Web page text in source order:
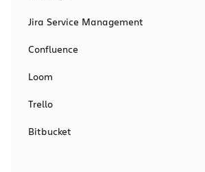
Jira Service Management
Confluence
Loom
Trello
Bitbucket